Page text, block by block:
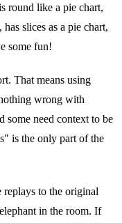
round like a pie chart,
slices as a pie chart,
some fun!
That means using
wrong with
some need context to be
is the only part of the
to the original
in the room. If